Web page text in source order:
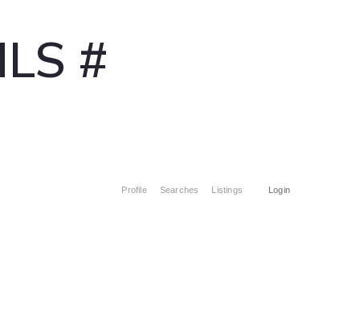
#
Profile Searches Listings Login